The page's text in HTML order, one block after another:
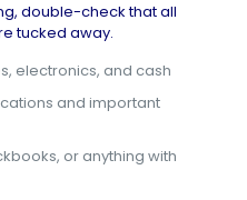
double-check that all
tucked away.
electronics, and cash
and important
or anything with